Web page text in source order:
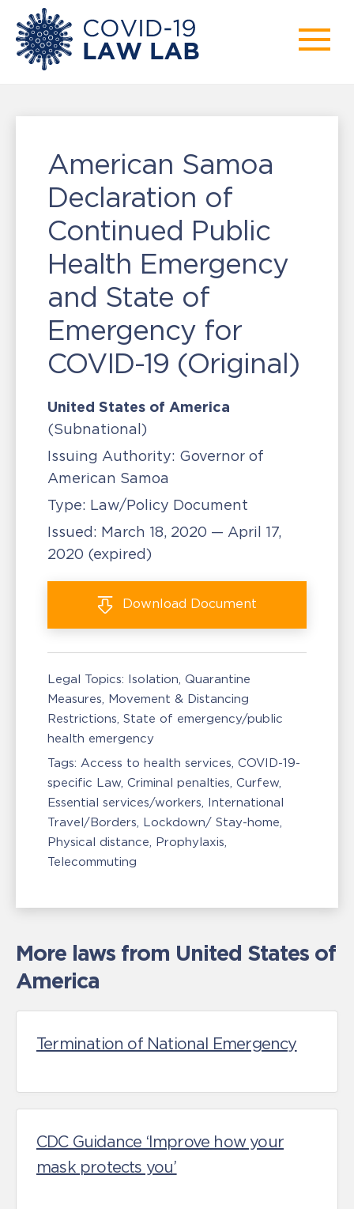
American Samoa
Declaration of
Continued Public
Health Emergency
and State of
Emergency for
COVID-19 (Original)
United States of America
(Subnational)
Issuing Authority: Governor of
American Samoa
Type: Law/Policy Document
Issued: March 18, 2020 — April 17,
2020 (expired)
Download Document
Legal Topics: Isolation, Quarantine
Measures Movement & Distancing
Restrictions State of emergency/public
health emergency
Tags: Access to health services COVID-19-
specific Law Criminal penalties Curfew
Essential services/workers International
Travel/Borders Lockdown/ Stay-home
Physical distance Prophylaxis
Telecommuting
More laws from United States of
America
Termination of National Emergency
CDC Guidance ‘Improve how your
mask protects you’